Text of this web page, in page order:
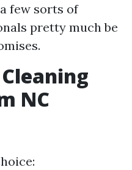
few sorts of
pretty much be
NC